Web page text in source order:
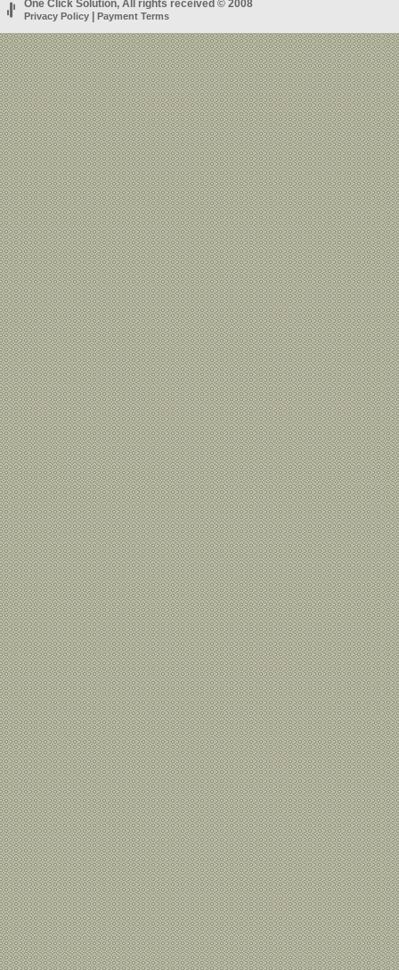
One Click Solution, All rights received © 2008
Privacy Policy Payment Terms